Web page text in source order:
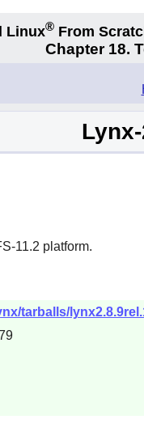
Linux®From
Chapter 18.
11.2 platform.
tarballs/